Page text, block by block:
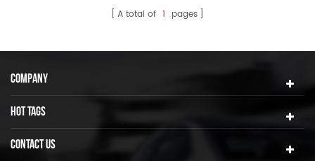
A total of 1 pages
COMPANY
HOT TAGS
CONTACT US